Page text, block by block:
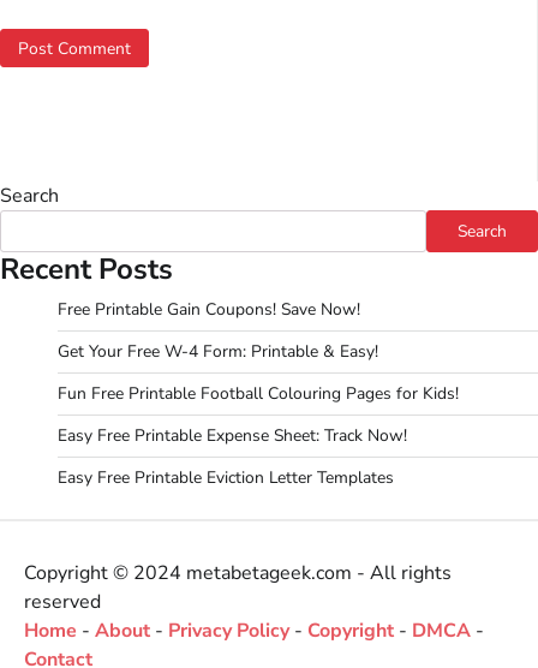
Search
Search
Recent Posts
Free Printable Gain Coupons! Save Now!
Get Your Free W-4 Form: Printable & Easy!
Fun Free Printable Football Colouring Pages for Kids!
Easy Free Printable Expense Sheet: Track Now!
Easy Free Printable Eviction Letter Templates
Copyright © 2024 metabetageek.com - All rights
reserved
Home - About - Privacy Policy- Copyright - DMCA -
Contact